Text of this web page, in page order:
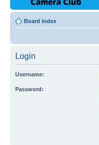
Board index
Login
Username:
Password: